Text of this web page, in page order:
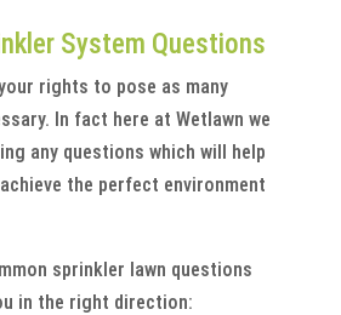
System Questions
rights to pose as many
In fact here at Wetlawn we
any questions which will help
the perfect environment
sprinkler lawn questions
in the right direction: